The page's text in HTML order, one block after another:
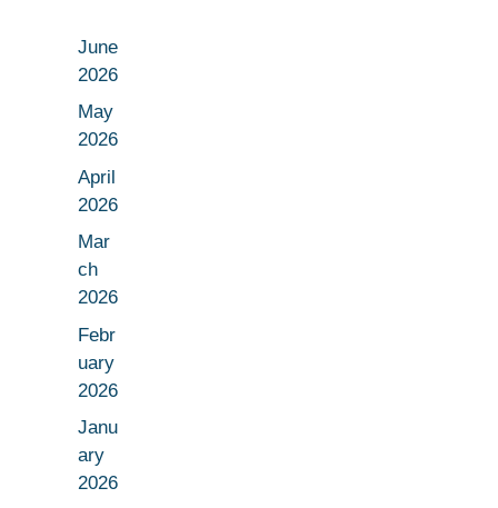
June
2026
May
2026
April
2026
Mar
ch
2026
Febr
uary
2026
Janu
ary
2026